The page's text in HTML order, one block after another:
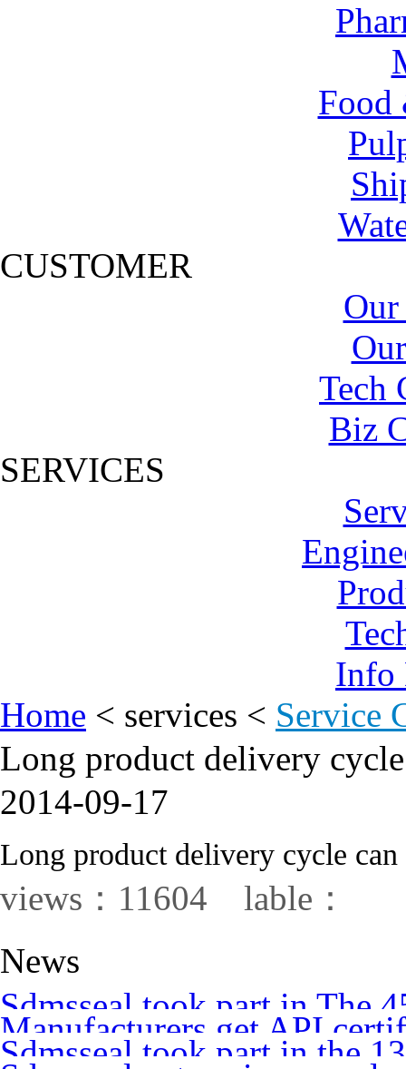
Food
CUSTOMER
Our
Tech
Biz
SERVICES
Info
Home < services < Service
Long product delivery
2014-09-17
Long product delivery cycle
views：11604 lable：
News
Sdmsseal took part in The
Annual International Pump
Manufacturers get API
Sdmsseal took part in the